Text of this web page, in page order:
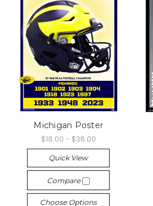
Michigan Poster
$18.00 - $36.00
Quick View
Compare
Choose Options